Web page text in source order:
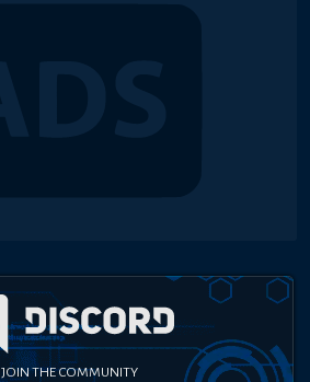
JOIN THE COMMUNITY